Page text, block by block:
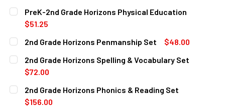
PreK-2nd Grade Horizons Physical Education
$51.25
CURRENT
STOCK:
QUANTITY:
DECREASE QUANTITY OF PREK-2ND GRADE HORIZONS
2nd Grade Horizons Penmanship Set
$48.00
CURRENT
STOCK:
QUANTITY:
DECREASE QUANTITY OF 2ND GRADE HORIZONS
2nd Grade Horizons Spelling & Vocabulary Set
$72.00
CURRENT
STOCK:
QUANTITY:
DECREASE QUANTITY OF 2ND GRADE HORIZONS
2nd Grade Horizons Phonics & Reading Set
$156.00